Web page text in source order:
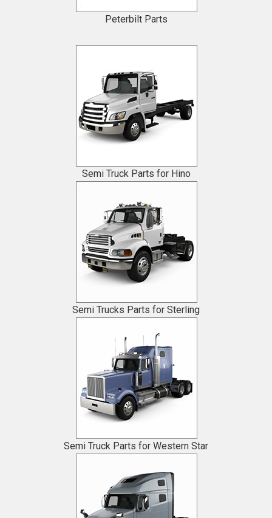
Peterbilt Parts
Semi Truck Parts for Hino
Semi Trucks Parts for Sterling
Semi Truck Parts for Western Star